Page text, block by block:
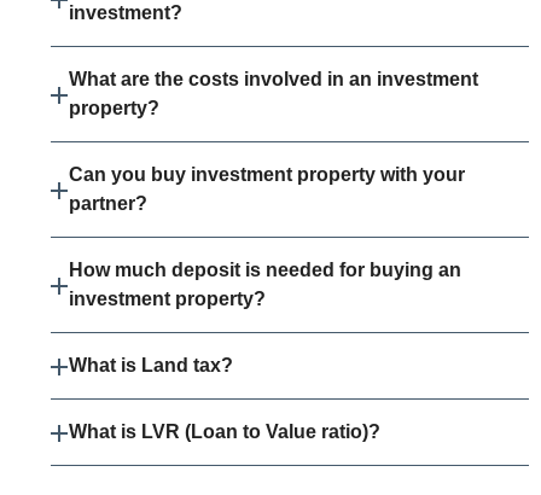
investment?
What are the costs involved in an investment
property?
Can you buy investment property with your
partner?
How much deposit is needed for buying an
investment property?
What is Land tax?
What is LVR (Loan to Value ratio)?